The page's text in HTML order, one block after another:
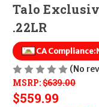
Talo
.22LR
CA Compliance:
(No
MSRP:$639.00
$559.99